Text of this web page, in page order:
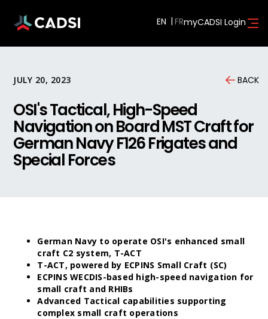
EN myCADSI Login
JULY 20, 2023 BACK
OSI's Tactical, High-Speed
Navigation on Board MST Craft for
German Navy F126 Frigates and
Special Forces
German Navy to operate OSI's enhanced small
craft C2 system, T-ACT
T-ACT, powered by ECPINS Small Craft (SC)
ECPINS WECDIS-based high-speed navigation for
small craft and RHIBs
Advanced Tactical capabilities supporting
complex small craft operations